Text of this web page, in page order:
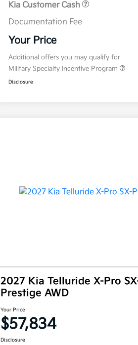
Kia Customer Cash
Documentation Fee
Your Price
Additional offers you may qualify for
Military Specialty Incentive Program
Disclosure
2027 Kia Telluride X-Pro
Prestige AWD
Your Price
$57,834
Disclosure